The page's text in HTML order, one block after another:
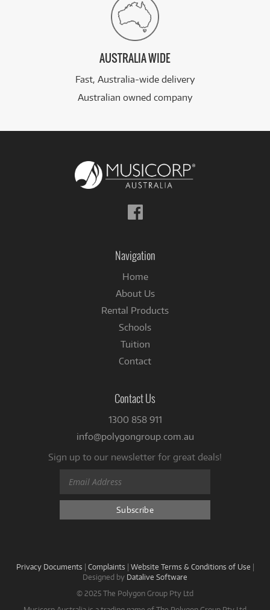
AUSTRALIA WIDE
Fast, Australia-wide delivery
Australian owned company
Follow
us
Navigation
Home
About Us
Rental Products
Schools
Tuition
Contact
Contact Us
1300 858 911
info@polygongroup.com.au
Sign up to our newsletter for great deals!
Privacy Documents | Complaints | Website Terms & Conditions of Use |
Designed by Datalive Software
© 2025 The Polygon Group Pty Ltd